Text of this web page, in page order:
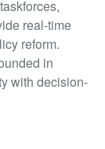
real-time
reform.
in
with decision-